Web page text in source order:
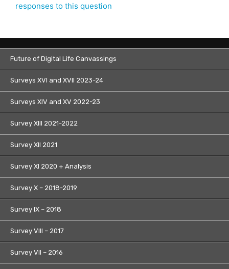
responses to this question
Future of Digital Life Canvassings
Surveys XVI and XVII 2023-24
Surveys XIV and XV 2022-23
Survey XIII 2021-2022
Survey XII 2021
Survey XI 2020 + Analysis
Survey X – 2018-2019
Survey IX – 2018
Survey VIII – 2017
Survey VII – 2016